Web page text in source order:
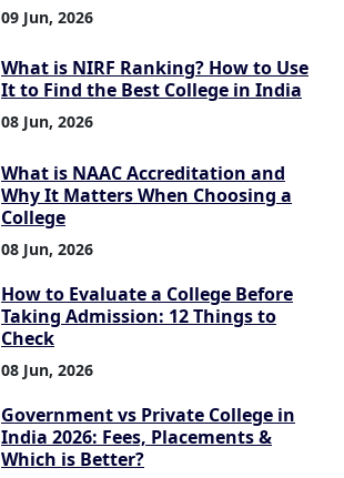
09 Jun, 2026
What is NIRF Ranking? How to Use
It to Find the Best College in India
08 Jun, 2026
What is NAAC Accreditation and
Why It Matters When Choosing a
College
08 Jun, 2026
How to Evaluate a College Before
Taking Admission: 12 Things to
Check
08 Jun, 2026
Government vs Private College in
India 2026: Fees, Placements &
Which is Better?